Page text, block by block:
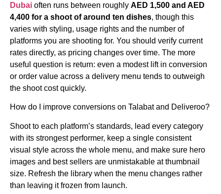
Dubai often runs between roughly AED 1,500 and AED
4,400 for a shoot of around ten dishes, though this
varies with styling, usage rights and the number of
platforms you are shooting for. You should verify current
rates directly, as pricing changes over time. The more
useful question is return: even a modest lift in conversion
or order value across a delivery menu tends to outweigh
the shoot cost quickly.
How do I improve conversions on Talabat and Deliveroo?
Shoot to each platform’s standards, lead every category
with its strongest performer, keep a single consistent
visual style across the whole menu, and make sure hero
images and best sellers are unmistakable at thumbnail
size. Refresh the library when the menu changes rather
than leaving it frozen from launch.